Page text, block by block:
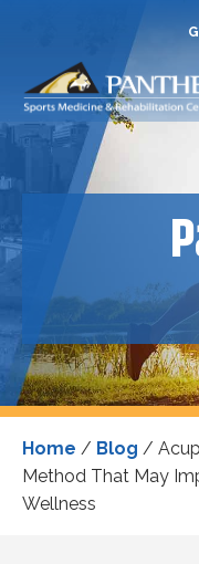
Home / Blog /
Method That May
Wellness